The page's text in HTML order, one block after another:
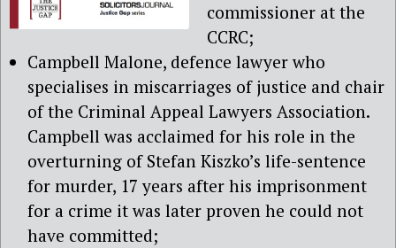
commissioner at the
CCRC;
Campbell Malone, defence lawyer who
specialises in miscarriages of justice and chair
of the Criminal Appeal Lawyers Association.
Campbell was acclaimed for his role in the
overturning of Stefan Kiszko’s life-sentence
for murder, 17 years after his imprisonment
for a crime it was later proven he could not
have committed;